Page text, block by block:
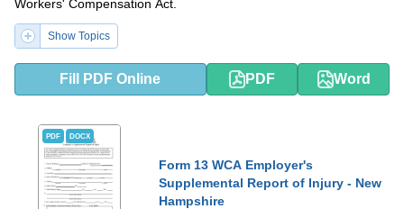
Workers' Compensation Act.
Show Topics
Fill PDF Online PDF Word
PDF DOCX
Form 13 WCA Employer's
Supplemental Report of Injury - New
Hampshire